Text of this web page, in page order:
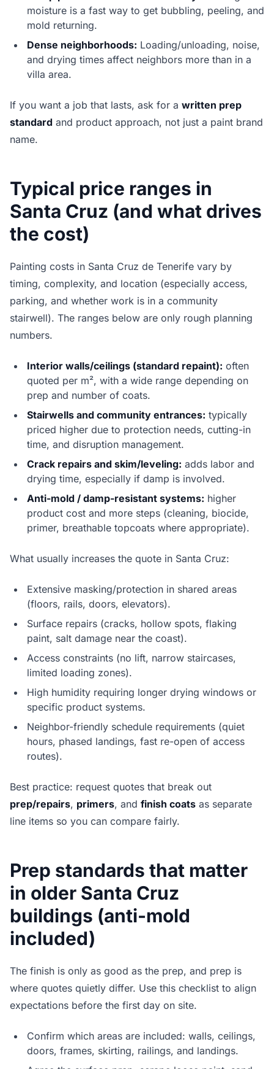
moisture is a fast way to get bubbling, peeling, and
mold returning.
Dense neighborhoods: Loading/unloading, noise,
and drying times affect neighbors more than in a
villa area.
If you want a job that lasts, ask for a written prep
standard and product approach, not just a paint brand
name.
Typical price ranges in
Santa Cruz (and what drives
the cost)
Painting costs in Santa Cruz de Tenerife vary by
timing, complexity, and location (especially access,
parking, and whether work is in a community
stairwell). The ranges below are only rough planning
numbers.
Interior walls/ceilings (standard repaint): often
quoted per m², with a wide range depending on
prep and number of coats.
Stairwells and community entrances: typically
priced higher due to protection needs, cutting-in
time, and disruption management.
Crack repairs and skim/leveling: adds labor and
drying time, especially if damp is involved.
Anti-mold / damp-resistant systems: higher
product cost and more steps (cleaning, biocide,
primer, breathable topcoats where appropriate).
What usually increases the quote in Santa Cruz:
Extensive masking/protection in shared areas
(floors, rails, doors, elevators).
Surface repairs (cracks, hollow spots, flaking
paint, salt damage near the coast).
Access constraints (no lift, narrow staircases,
limited loading zones).
High humidity requiring longer drying windows or
specific product systems.
Neighbor-friendly schedule requirements (quiet
hours, phased landings, fast re-open of access
routes).
Best practice: request quotes that break out
prep/repairs, primers, and finish coats as separate
line items so you can compare fairly.
Prep standards that matter
in older Santa Cruz
buildings (anti-mold
included)
The finish is only as good as the prep, and prep is
where quotes quietly differ. Use this checklist to align
expectations before the first day on site.
Confirm which areas are included: walls, ceilings,
doors, frames, skirting, railings, and landings.